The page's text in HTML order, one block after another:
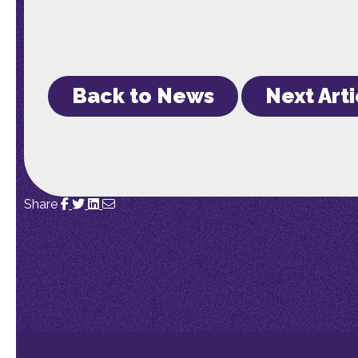
Back to News Next
Share